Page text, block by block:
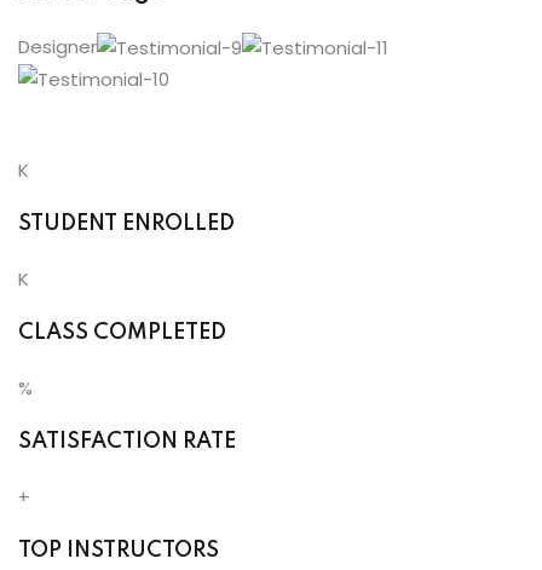
Designer
K
STUDENT ENROLLED
K
CLASS COMPLETED
%
SATISFACTION RATE
+
TOP INSTRUCTORS